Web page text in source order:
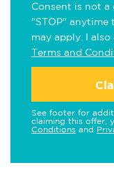
Consent is not
"STOP" anytime
may apply. I
Terms and
See footer for
claiming this offer,
Conditions and